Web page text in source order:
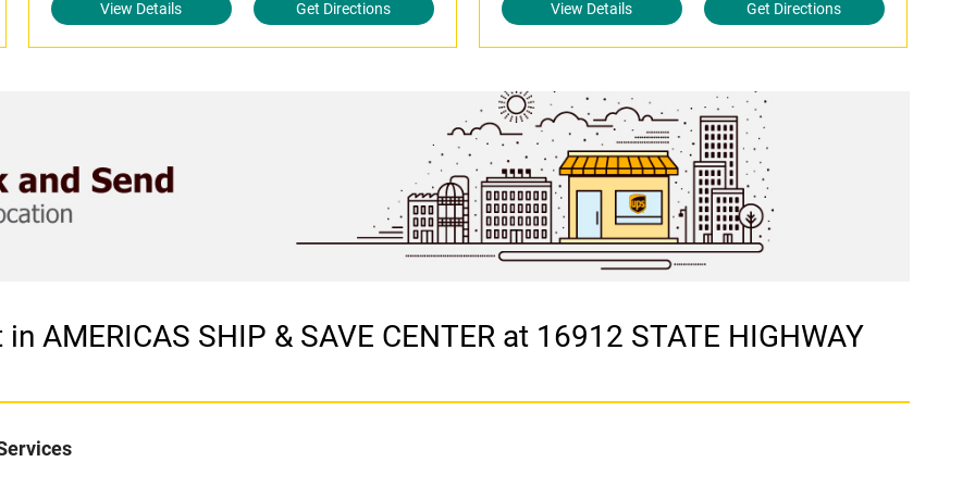
View Details Get Directions View Details Get Directions
AMERICAS SHIP & SAVE CENTER at 16912 STATE HIGHWAY